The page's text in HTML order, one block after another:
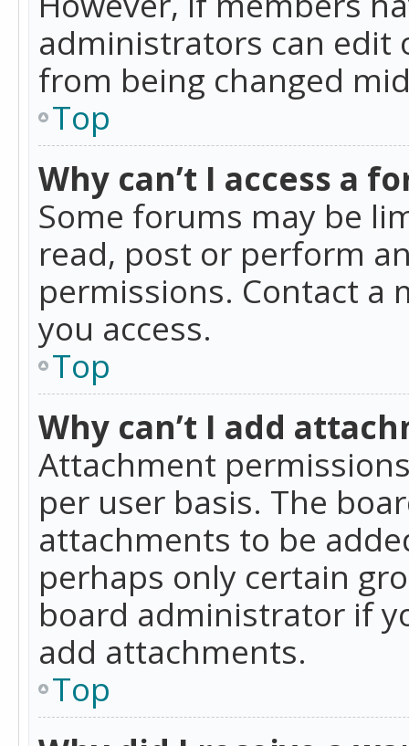
administrators can edit
from being changed
Top
Why can’t I access a
Some forums may be
read, post or perform
permissions. Contact
you access.
Top
Why can’t I add
Attachment
per user basis. The
attachments to be
perhaps only certain
board administrator if
add attachments.
Top